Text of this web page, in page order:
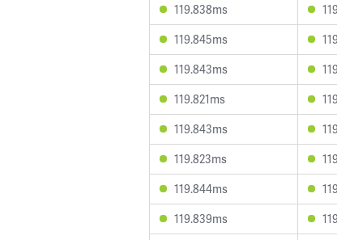
119.838ms
119.845ms
119.843ms
119.821ms
119.843ms
119.823ms
119.844ms
119.839ms